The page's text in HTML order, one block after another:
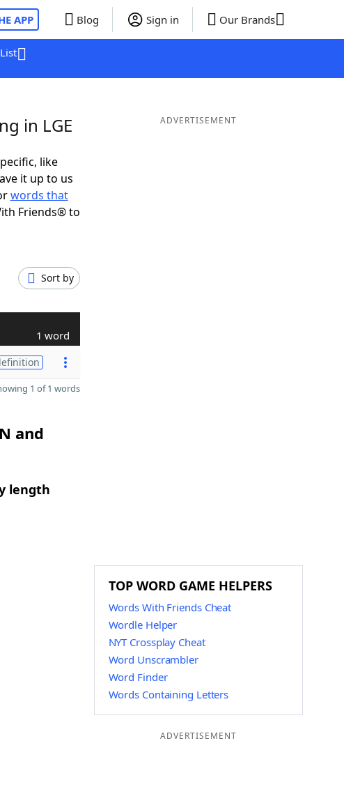
APP Blog Sign in Our Brands
in LGE
like
it up to us
words that
Friends® to
Sort by
1 word
1 of 1 words
and
length
ADVERTISEMENT
TOP WORD GAME HELPERS
Words With Friends Cheat
Wordle Helper
NYT Crossplay Cheat
Word Unscrambler
Word Finder
Words Containing Letters
ADVERTISEMENT